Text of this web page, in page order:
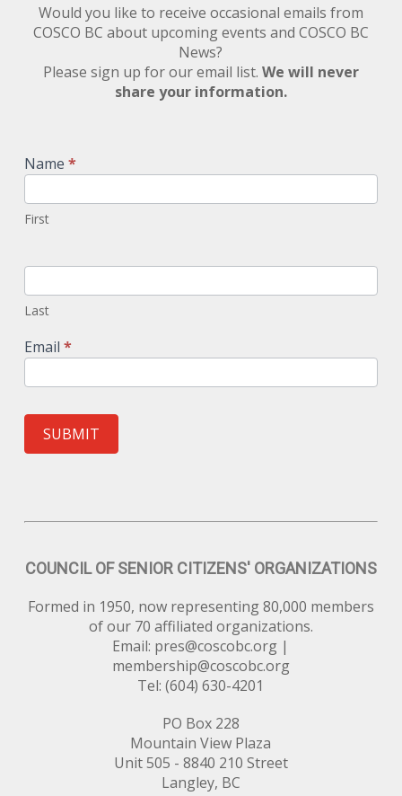
Would you like to receive occasional emails from
COSCO BC about upcoming events and COSCO BC
News?
Please sign up for our email list. We will never
share your information.
Name *
First
Last
Email *
SUBMIT
COUNCIL OF SENIOR CITIZENS' ORGANIZATIONS
Formed in 1950, now representing 80,000 members
of our 70 affiliated organizations.
Email: pres@coscobc.org |
membership@coscobc.org
Tel: (604) 630-4201
PO Box 228
Mountain View Plaza
Unit 505 - 8840 210 Street
Langley, BC